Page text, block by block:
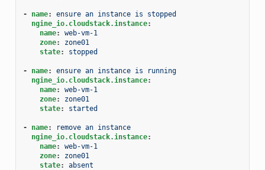
- name:
ensure an instance is stopped
ngine_io.cloudstack.instance:
name:
web-vm-1
zone:
zone01
state: stopped
- name:
ensure an instance is running
ngine_io.cloudstack.instance:
name:
web-vm-1
zone:
zone01
state: started
- name:
remove an instance
ngine_io.cloudstack.instance:
name:
web-vm-1
zone:
zone01
state: absent